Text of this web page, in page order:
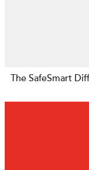
The SafeSmart